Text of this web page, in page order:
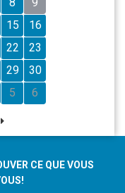
15
16
22
23
29
30
5 6
CE QUE VOUS